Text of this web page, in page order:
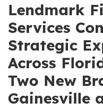
Lendmark
Services
Strategic
Across
Two New
Gainesville